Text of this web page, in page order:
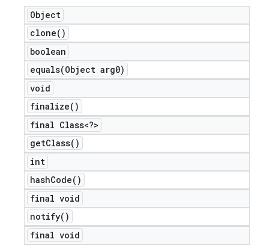
Object
clone( )
boolean
equals(Object arg0)
void
finalize( )
final Class<?>
getClass( )
int
hashCode( )
final void
notify( )
final void